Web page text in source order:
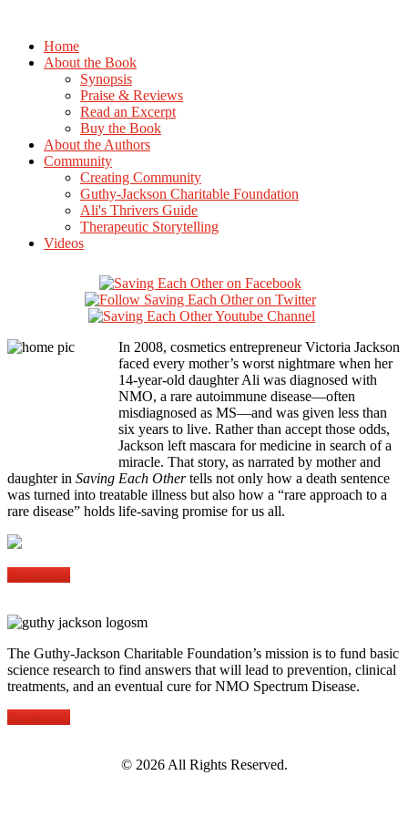
Home
About the Book
Synopsis
Praise & Reviews
Read an Excerpt
Buy the Book
About the Authors
Community
Creating Community
Guthy-Jackson Charitable Foundation
Ali's Thrivers Guide
Therapeutic Storytelling
Videos
In 2008, cosmetics entrepreneur Victoria Jackson
faced every mother’s worst nightmare when her
14-year-old daughter Ali was diagnosed with
NMO, a rare autoimmune disease—often
misdiagnosed as MS—and was given less than
six years to live. Rather than accept those odds,
Jackson left mascara for medicine in search of a
miracle. That story, as narrated by mother and
daughter in Saving Each Othertells not only how a death sentence
was turned into treatable illness but also how a “rare approach to a
rare disease” holds life-saving promise for us all.
Read more
The Guthy-Jackson Charitable Foundation’s mission is to fund basic
science research to find answers that will lead to prevention, clinical
treatments, and an eventual cure for NMO Spectrum Disease.
Read more
© 2026 All Rights Reserved.